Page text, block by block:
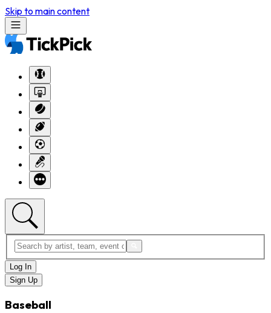
Skip to main content
Log In
Sign Up
Baseball